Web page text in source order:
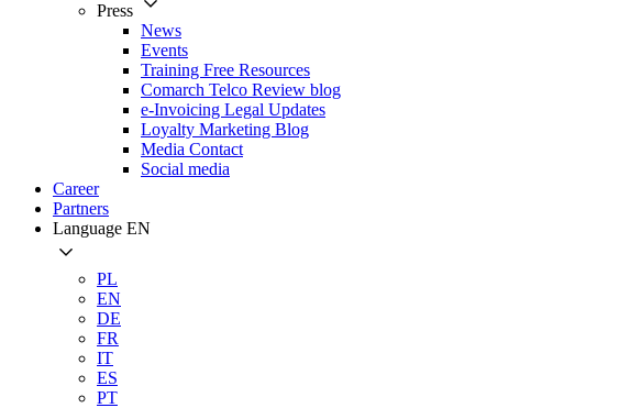
Press
News
Events
Training Free Resources
Comarch Telco Review blog
e-Invoicing Legal Updates
Loyalty Marketing Blog
Media Contact
Social media
Career
Partners
Language EN
PL
EN
DE
FR
IT
ES
PT